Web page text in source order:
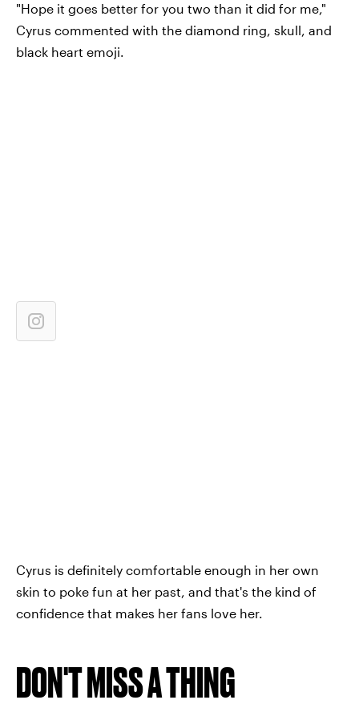
"Hope it goes better for you two than it did for me,"
Cyrus commented with the diamond ring, skull, and
black heart emoji.
Cyrus is definitely comfortable enough in her own
skin to poke fun at her past, and that's the kind of
confidence that makes her fans love her.
DON'T MISS A THING